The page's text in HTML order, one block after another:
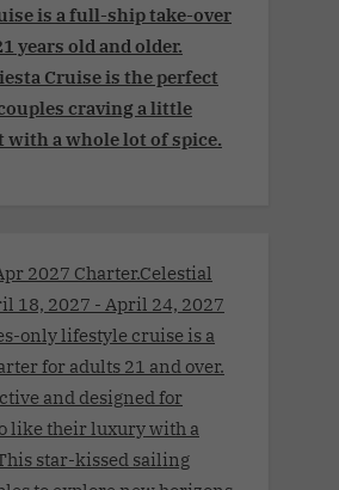
is a full-ship take-over
years old and older.
Cruise is the perfect
craving a little
with a whole lot of spice.
2027 Charter.Celestial
18, 2027 - April 24, 2027
only lifestyle cruise is a
for adults 21 and over.
and designed for
like their luxury with a
star-kissed sailing